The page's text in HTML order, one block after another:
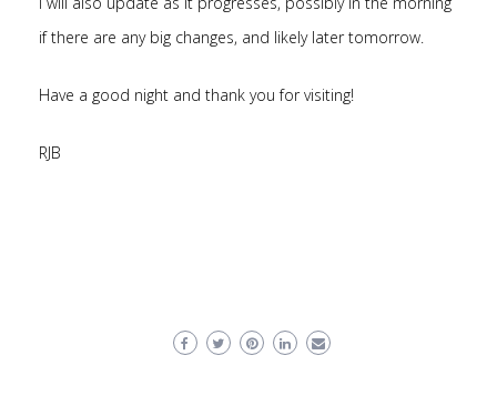
if there are any big changes, and likely later tomorrow.
Have a good night and thank you for visiting!
RJB